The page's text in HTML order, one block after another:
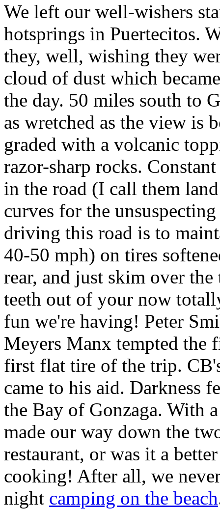
We left our well-wishers
hotsprings in Puertecitos.
they, well, wishing they
cloud of dust which
the day. 50 miles south to
as wretched as the view is
graded with a volcanic
razor-sharp rocks.
in the road (I call them
curves for the
driving this road is to
40-50 mph) on tires
rear, and just skim over
teeth out of your now
fun we're having! Peter
Meyers Manx tempted the
first flat tire of the trip.
came to his aid. Darkness
the Bay of Gonzaga. With
made our way down the
restaurant, or was it a
cooking! After all, we
night camping on the beach